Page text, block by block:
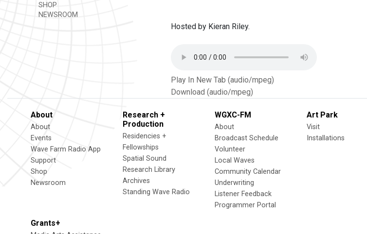
SHOP
NEWSROOM
Hosted by Kieran Riley.
Play In New Tab (audio/mpeg)
Download (audio/mpeg)
About
About
Events
Wave Farm Radio App
Support
Shop
Newsroom
Research +
Production
Residencies +
Fellowships
Spatial Sound
Research Library
Archives
Standing Wave Radio
WGXC-FM
About
Broadcast Schedule
Volunteer
Local Waves
Community Calendar
Underwriting
Listener Feedback
Programmer Portal
Art Park
Visit
Installations
Grants+